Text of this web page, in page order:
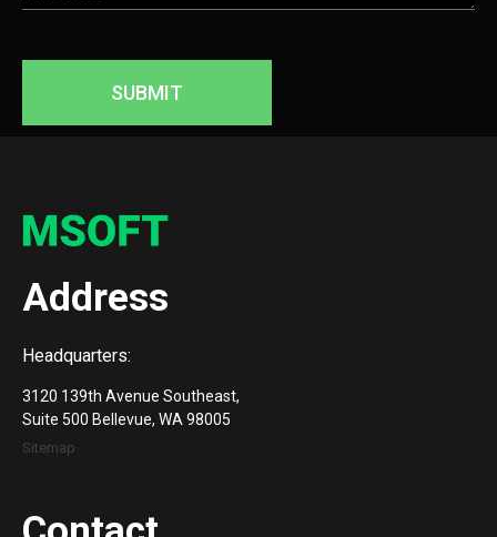
SUBMIT
Address
Headquarters:
3120 139th Avenue Southeast,
Suite 500 Bellevue, WA 98005
Sitemap